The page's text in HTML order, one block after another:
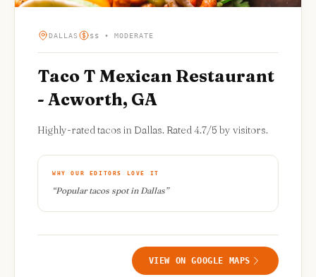
DALLAS $$ • MODERATE
Taco T Mexican Restaurant
- Acworth, GA
Highly-rated tacos in Dallas. Rated 4.7/5 by visitors.
WHY OUR EDITORS LOVE IT
“Popular tacos spot in Dallas”
VIEW ON GOOGLE MAPS